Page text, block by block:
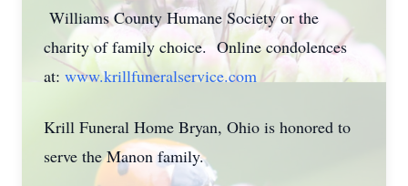
Williams County Humane Society or the
charity of family choice. Online condolences
at: www.krillfuneralservice.com
Krill Funeral Home Bryan, Ohio is honored to
serve the Manon family.